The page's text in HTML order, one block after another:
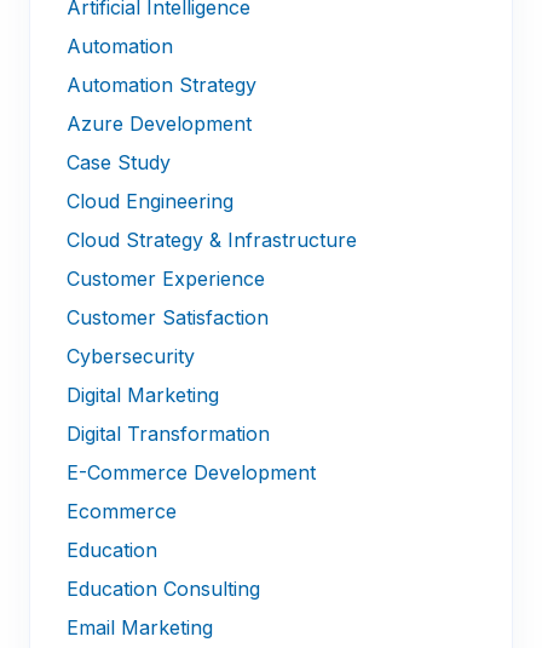
Artificial Intelligence
Automation
Automation Strategy
Azure Development
Case Study
Cloud Engineering
Cloud Strategy & Infrastructure
Customer Experience
Customer Satisfaction
Cybersecurity
Digital Marketing
Digital Transformation
E-Commerce Development
Ecommerce
Education
Education Consulting
Email Marketing